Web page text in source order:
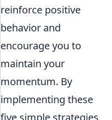
reinforce positive
behavior and
encourage you to
maintain your
momentum. By
implementing these
five simple strategies,